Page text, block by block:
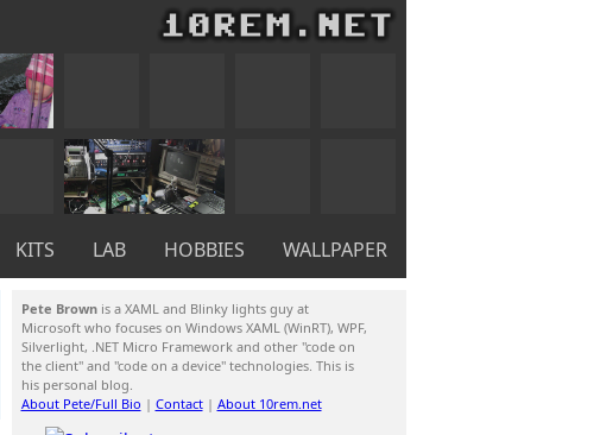
KITS LAB HOBBIES WALLPAPER
Pete Brownis a XAML and Blinky lights guy at
Microsoft who focuses on Windows XAML (WinRT), WPF,
Silverlight, .NET Micro Framework and other "code on
the client" and "code on a device" technologies. This is
his personal blog.
About Pete/Full Bio | Contact| About 10rem.net